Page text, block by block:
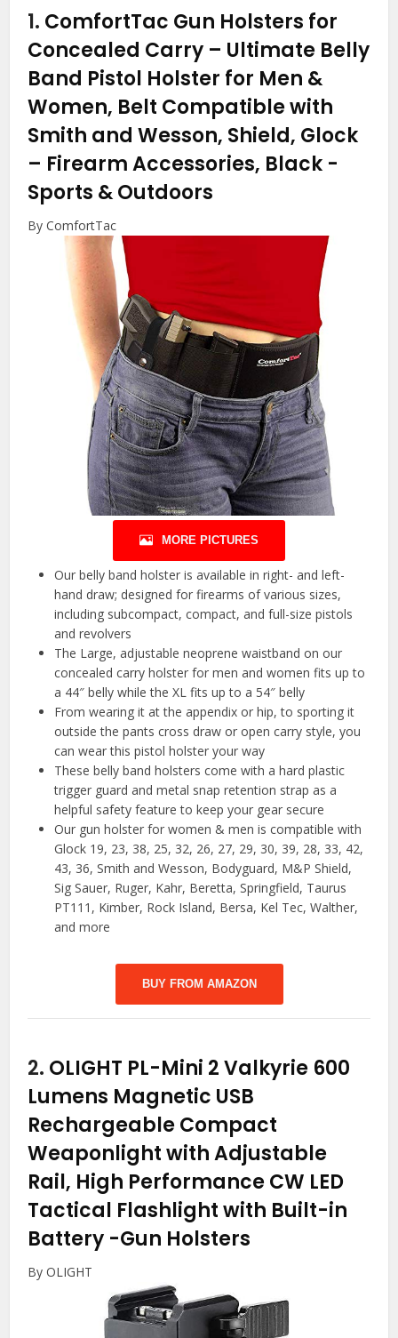
1. ComfortTac Gun Holsters for
Concealed Carry – Ultimate Belly
Band Pistol Holster for Men &
Women, Belt Compatible with
Smith and Wesson, Shield, Glock
– Firearm Accessories, Black -
Sports & Outdoors
By ComfortTac
MORE PICTURES
Our belly band holster is available in right- and left-
hand draw; designed for firearms of various sizes,
including subcompact, compact, and full-size pistols
and revolvers
The Large, adjustable neoprene waistband on our
concealed carry holster for men and women fits up to
a 44″ belly while the XL fits up to a 54″ belly
From wearing it at the appendix or hip, to sporting it
outside the pants cross draw or open carry style, you
can wear this pistol holster your way
These belly band holsters come with a hard plastic
trigger guard and metal snap retention strap as a
helpful safety feature to keep your gear secure
Our gun holster for women & men is compatible with
Glock 19, 23, 38, 25, 32, 26, 27, 29, 30, 39, 28, 33, 42,
43, 36, Smith and Wesson, Bodyguard, M&P Shield,
Sig Sauer, Ruger, Kahr, Beretta, Springfield, Taurus
PT111, Kimber, Rock Island, Bersa, Kel Tec, Walther,
and more
BUY FROM AMAZON
2. OLIGHT PL-Mini 2 Valkyrie 600
Lumens Magnetic USB
Rechargeable Compact
Weaponlight with Adjustable
Rail, High Performance CW LED
Tactical Flashlight with Built-in
Battery -Gun Holsters
By OLIGHT